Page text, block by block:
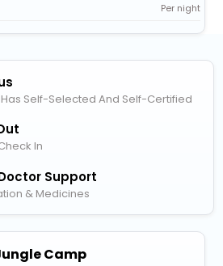
Per night
Self-Selected And Self-Certified
In
Support
& Medicines
Camp